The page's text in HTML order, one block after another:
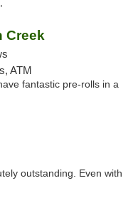
Creek
ATM
fantastic pre-rolls in a
outstanding. Even with